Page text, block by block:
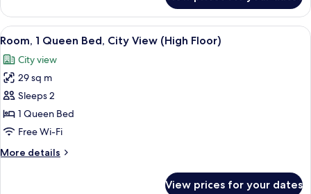
Floor)
1
King
Bed,
View
(High
View
all
photos
for
Room,
1
Queen
City
A hotel room with a modern design,
3
Room, 1 Queen Bed, City View (High Floor)
City view
29 sq m
Sleeps 2
1 Queen Bed
Free Wi-Fi
More details
More
View prices for your dates